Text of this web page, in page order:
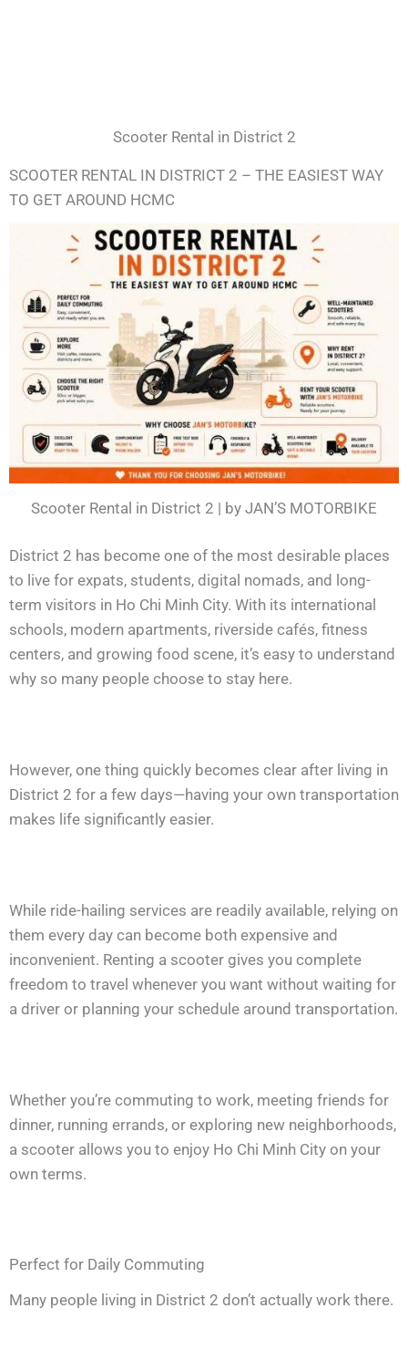
Scooter Rental in District 2
SCOOTER RENTAL IN DISTRICT 2 – THE EASIEST WAY
TO GET AROUND HCMC
Scooter Rental in District 2 | by JAN’S MOTORBIKE
District 2 has become one of the most desirable places
to live for expats, students, digital nomads, and long-
term visitors in Ho Chi Minh City. With its international
schools, modern apartments, riverside cafés, fitness
centers, and growing food scene, it’s easy to understand
why so many people choose to stay here.
However, one thing quickly becomes clear after living in
District 2 for a few days—having your own transportation
makes life significantly easier.
While ride-hailing services are readily available, relying on
them every day can become both expensive and
inconvenient. Renting a scooter gives you complete
freedom to travel whenever you want without waiting for
a driver or planning your schedule around transportation.
Whether you’re commuting to work, meeting friends for
dinner, running errands, or exploring new neighborhoods,
a scooter allows you to enjoy Ho Chi Minh City on your
own terms.
Perfect for Daily Commuting
Many people living in District 2 don’t actually work there.